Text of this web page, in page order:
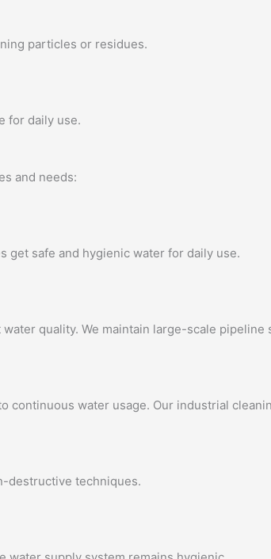
particles or residues.
for daily use.
and needs:
get safe and hygienic water for daily use.
quality. We maintain large-scale pipeline
water usage. Our industrial
destructive techniques.